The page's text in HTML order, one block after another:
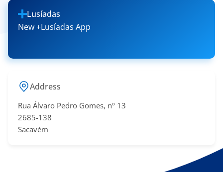
Lusíadas
New +Lusíadas App
Address
Rua Álvaro Pedro Gomes, nº 13
2685-138
Sacavém